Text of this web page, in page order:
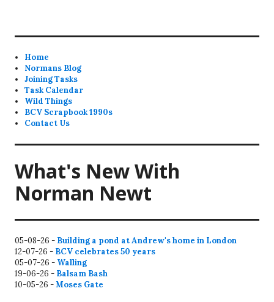
Home
Normans Blog
Joining Tasks
Task Calendar
Wild Things
BCV Scrapbook 1990s
Contact Us
What's New With
Norman Newt
05-08-26 - Building a pond at Andrew's home in London
12-07-26 - BCV celebrates 50 years
05-07-26 - Walling
19-06-26 - Balsam Bash
10-05-26 -Moses Gate